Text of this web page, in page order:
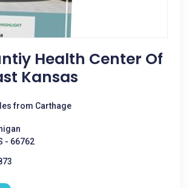
Health Center Of
Kansas
from Carthage
- 66762